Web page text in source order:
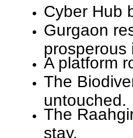
Cyber Hub
Gurgaon
prosperous
A platform
The
untouched.
The
stay.